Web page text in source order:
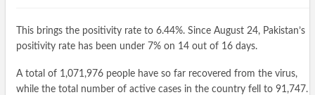
This brings the positivity rate to 6.44%. Since August 24, Pakistan’s
positivity rate has been under 7% on 14 out of 16 days.
A total of 1,071,976 people have so far recovered from the virus,
while the total number of active cases in the country fell to 91,747.